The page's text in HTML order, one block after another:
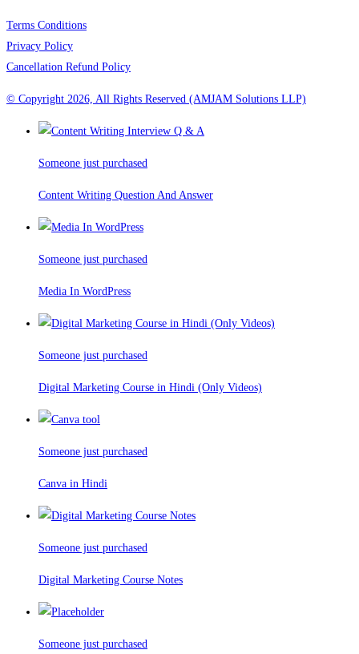
Terms Conditions
Privacy Policy
Cancellation Refund Policy
© Copyright 2026, All Rights Reserved (AMJAM Solutions LLP)
Someone just purchased
Content Writing Question And Answer
Someone just purchased
Media In WordPress
Someone just purchased
Digital Marketing Course in Hindi (Only Videos)
Someone just purchased
Canva in Hindi
Someone just purchased
Digital Marketing Course Notes
Someone just purchased